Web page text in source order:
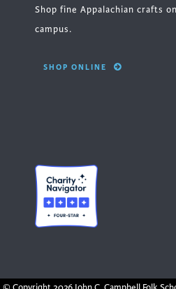
Shop fine Appalachian crafts
campus.
SHOP ONLINE